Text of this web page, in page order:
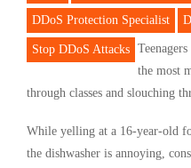
DDoS Protection Specialist
Stop DDoS Attacks
the most
through classes and slouching
While yelling at a 16-year-old
the dishwasher is annoying,